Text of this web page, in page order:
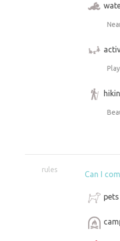
rules Can I